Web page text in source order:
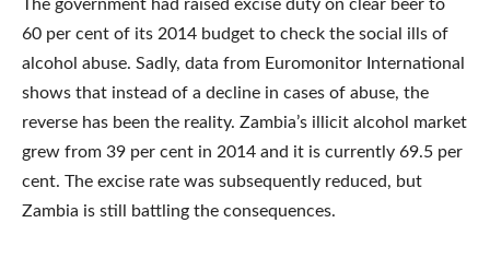
The government had raised excise duty on clear beer to
60 per cent of its 2014 budget to check the social ills of
alcohol abuse. Sadly, data from Euromonitor International
shows that instead of a decline in cases of abuse, the
reverse has been the reality. Zambia’s illicit alcohol market
grew from 39 per cent in 2014 and it is currently 69.5 per
cent. The excise rate was subsequently reduced, but
Zambia is still battling the consequences.